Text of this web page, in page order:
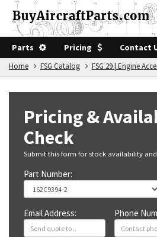
Parts Pricing Contact
Home FSG Catalog FSG 29 | Engine
Pricing &
Check
Submit this form for stock availability
Part Number:
Email Address: Phone